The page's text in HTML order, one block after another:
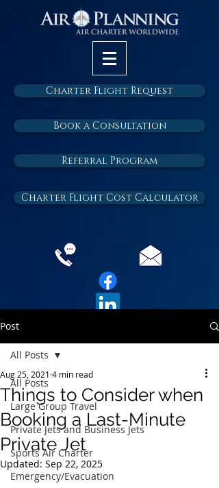
Charter Flight Request
Book a Consultation
Referral Program
Charter Flight Cost Calculator
Post
All Posts
Large Group Travel
Private Jets and Business Jets
Sports Air Charter
Emergency/Evacuation
All Posts
Things to Consider when
Booking a Last-Minute
Private Jet
Aug 25, 2021 4 min read
Updated: Sep 22, 2025